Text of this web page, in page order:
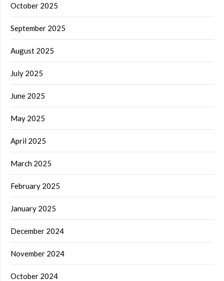
October 2025
September 2025
August 2025
July 2025
June 2025
May 2025
April 2025
March 2025
February 2025
January 2025
December 2024
November 2024
October 2024